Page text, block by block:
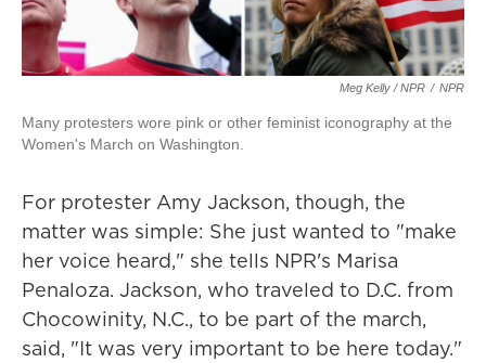
Meg Kelly / NPR / NPR
Many protesters wore pink or other feminist iconography at the
Women's March on Washington.
For protester Amy Jackson, though, the
matter was simple: She just wanted to "make
her voice heard," she tells NPR's Marisa
Penaloza. Jackson, who traveled to D.C. from
Chocowinity, N.C., to be part of the march,
said, "It was very important to be here today."